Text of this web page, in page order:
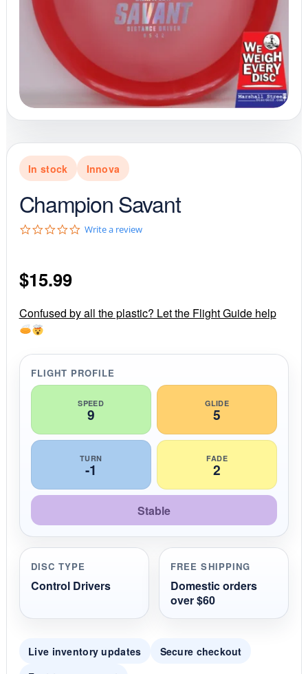
In stock Innova
Champion Savant
0
r
a
n
g
Write a review
$15.99
Confused by all the plastic? Let the Flight Guide help
FLIGHT PROFILE
SPEED
9
GLIDE
5
TURN
-1
FADE
2
Stable
DISC TYPE
Control Drivers
FREE SHIPPING
Domestic orders
over $60
Live inventory updates
Secure checkout